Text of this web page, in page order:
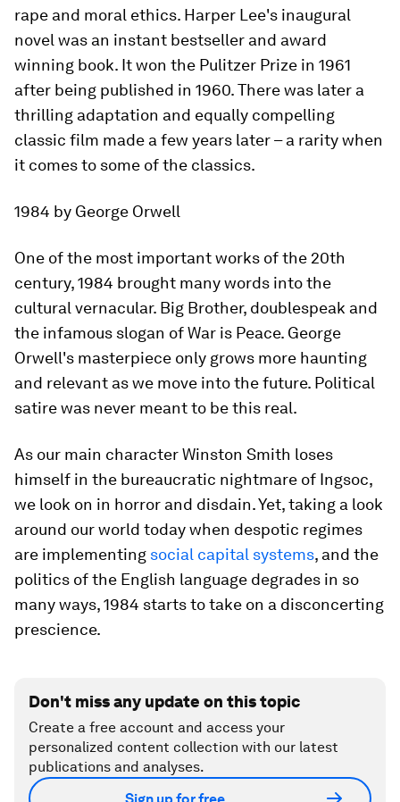
rape and moral ethics. Harper Lee's inaugural
novel was an instant bestseller and award
winning book. It won the Pulitzer Prize in 1961
after being published in 1960. There was later a
thrilling adaptation and equally compelling
classic film made a few years later – a rarity when
it comes to some of the classics.
1984 by George Orwell
One of the most important works of the 20th
century,1984 brought many words into the
cultural vernacular. Big Brother, doublespeak and
the infamous slogan of War is Peace. George
Orwell's masterpiece only grows more haunting
and relevant as we move into the future. Political
satire was never meant to be this real.
As our main character Winston Smith loses
himself in the bureaucratic nightmare of Ingsoc,
we look on in horror and disdain. Yet, taking a look
around our world today when despotic regimes
are implementing social capital systems, and the
politics of the English language degrades in so
many ways,1984 starts to take on a disconcerting
prescience.
Don't miss any update on this topic
Create a free account and access your
personalized content collection with our latest
publications and analyses.
Sign up for free